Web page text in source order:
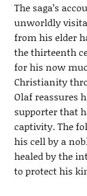
The saga’s
unworldly
from his elder
the thirteenth
for his now
Christianity
Olaf reassures
supporter that
captivity. The
his cell by a
healed by the
to protect his